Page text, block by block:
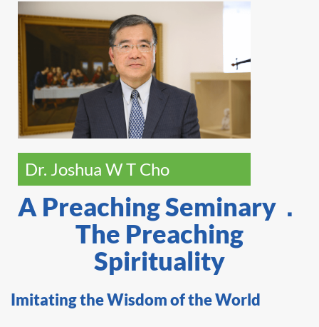
Dr. Joshua W T Cho
A Preaching Seminary．
The Preaching
Spirituality
Imitating the Wisdom of the World